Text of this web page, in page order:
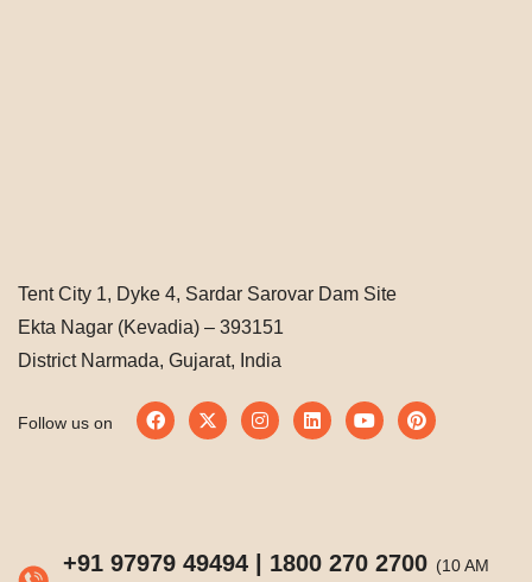
Tent City 1, Dyke 4, Sardar Sarovar Dam Site
Ekta Nagar (Kevadia) – 393151
District Narmada, Gujarat, India
Follow us on
+91 97979 49494| 1800 270 2700 (10 AM